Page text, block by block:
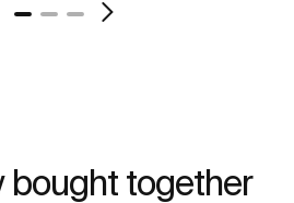
bought together